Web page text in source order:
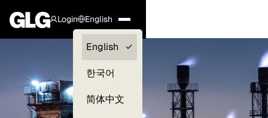
Login
Clients —
myGLG
English
English
한국어
简体中文